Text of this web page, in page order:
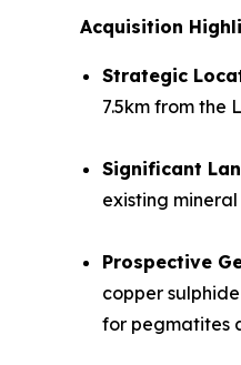
Acquisition
Strategic
7.5km from the
Significant
existing
Prospective
copper
for pegmatites